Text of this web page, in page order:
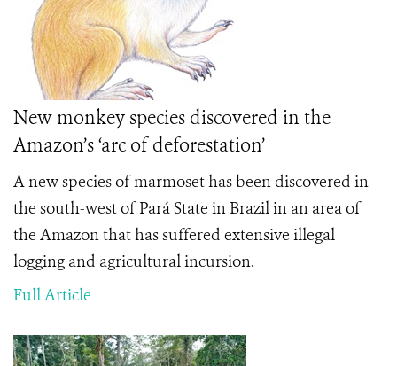
New monkey species discovered in the
Amazon’s ‘arc of deforestation’
A new species of marmoset has been discovered in
the south-west of Pará State in Brazil in an area of
the Amazon that has suffered extensive illegal
logging and agricultural incursion.
Full Article